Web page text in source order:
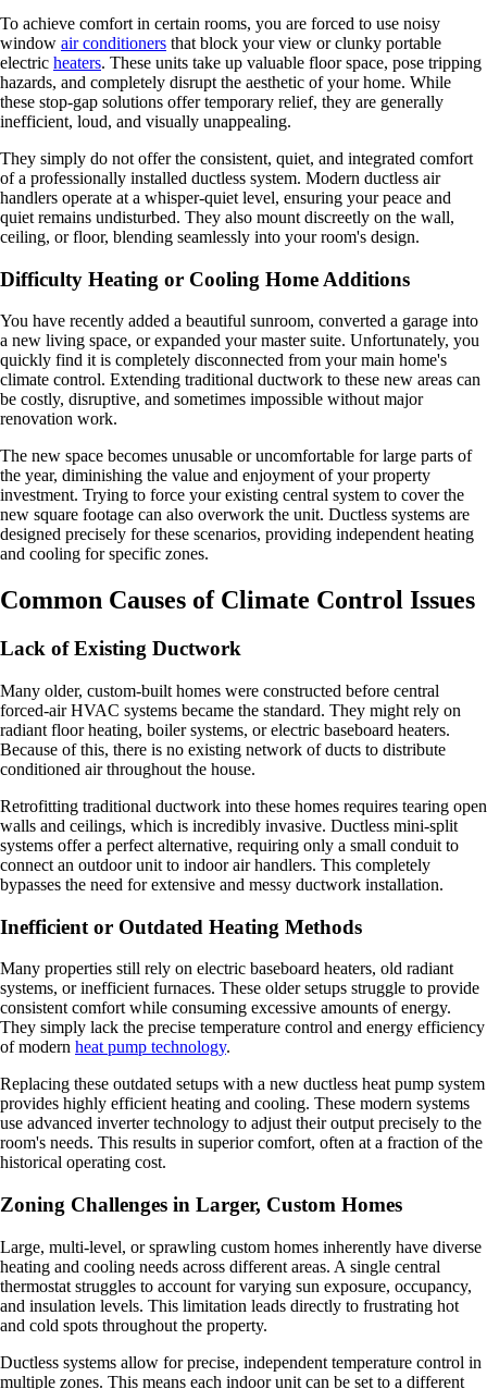
To achieve comfort in certain rooms, you are forced to use noisy
window air conditioners that block your view or clunky portable
electric heaters. These units take up valuable floor space, pose tripping
hazards, and completely disrupt the aesthetic of your home. While
these stop-gap solutions offer temporary relief, they are generally
inefficient, loud, and visually unappealing.
They simply do not offer the consistent, quiet, and integrated comfort
of a professionally installed ductless system. Modern ductless air
handlers operate at a whisper-quiet level, ensuring your peace and
quiet remains undisturbed. They also mount discreetly on the wall,
ceiling, or floor, blending seamlessly into your room's design.
Difficulty Heating or Cooling Home Additions
You have recently added a beautiful sunroom, converted a garage into
a new living space, or expanded your master suite. Unfortunately, you
quickly find it is completely disconnected from your main home's
climate control. Extending traditional ductwork to these new areas can
be costly, disruptive, and sometimes impossible without major
renovation work.
The new space becomes unusable or uncomfortable for large parts of
the year, diminishing the value and enjoyment of your property
investment. Trying to force your existing central system to cover the
new square footage can also overwork the unit. Ductless systems are
designed precisely for these scenarios, providing independent heating
and cooling for specific zones.
Common Causes of Climate Control Issues
Lack of Existing Ductwork
Many older, custom-built homes were constructed before central
forced-air HVAC systems became the standard. They might rely on
radiant floor heating, boiler systems, or electric baseboard heaters.
Because of this, there is no existing network of ducts to distribute
conditioned air throughout the house.
Retrofitting traditional ductwork into these homes requires tearing open
walls and ceilings, which is incredibly invasive. Ductless mini-split
systems offer a perfect alternative, requiring only a small conduit to
connect an outdoor unit to indoor air handlers. This completely
bypasses the need for extensive and messy ductwork installation.
Inefficient or Outdated Heating Methods
Many properties still rely on electric baseboard heaters, old radiant
systems, or inefficient furnaces. These older setups struggle to provide
consistent comfort while consuming excessive amounts of energy.
They simply lack the precise temperature control and energy efficiency
of modern heat pump technology.
Replacing these outdated setups with a new ductless heat pump system
provides highly efficient heating and cooling. These modern systems
use advanced inverter technology to adjust their output precisely to the
room's needs. This results in superior comfort, often at a fraction of the
historical operating cost.
Zoning Challenges in Larger, Custom Homes
Large, multi-level, or sprawling custom homes inherently have diverse
heating and cooling needs across different areas. A single central
thermostat struggles to account for varying sun exposure, occupancy,
and insulation levels. This limitation leads directly to frustrating hot
and cold spots throughout the property.
Ductless systems allow for precise, independent temperature control in
multiple zones. This means each indoor unit can be set to a different